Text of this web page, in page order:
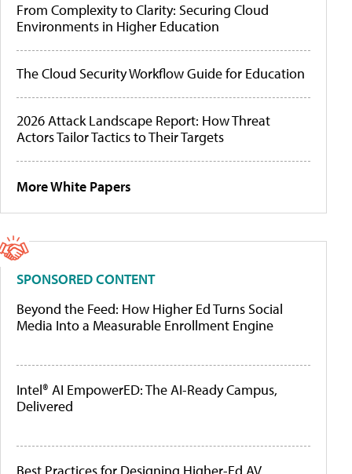
From Complexity to Clarity: Securing Cloud
Environments in Higher Education
The Cloud Security Workflow Guide for Education
2026 Attack Landscape Report: How Threat
Actors Tailor Tactics to Their Targets
More White Papers
SPONSORED CONTENT
Beyond the Feed: How Higher Ed Turns Social
Media Into a Measurable Enrollment Engine
Intel® AI EmpowerED: The AI-Ready Campus,
Delivered